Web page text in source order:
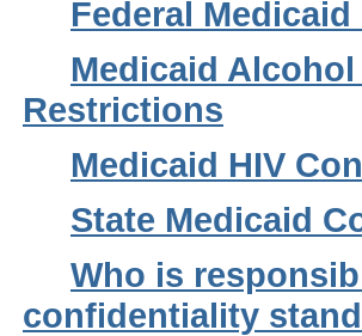
Federal
Medicaid
Restrictions
Medicaid HIV
State Medicaid
Who is
confidentiality